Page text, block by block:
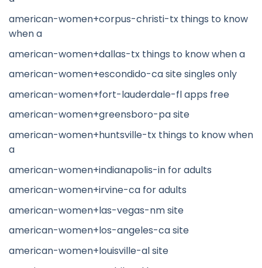
american-women+corpus-christi-tx things to know
when a
american-women+dallas-tx things to know when a
american-women+escondido-ca site singles only
american-women+fort-lauderdale-fl apps free
american-women+greensboro-pa site
american-women+huntsville-tx things to know when
a
american-women+indianapolis-in for adults
american-women+irvine-ca for adults
american-women+las-vegas-nm site
american-women+los-angeles-ca site
american-women+louisville-al site